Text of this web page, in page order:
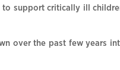
support critically ill
over the past few years